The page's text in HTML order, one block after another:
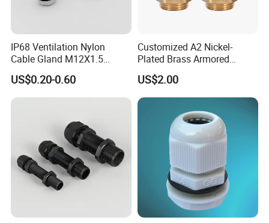
IP68 Ventilation Nylon
Cable Gland M12X1.5
Polyamide PA66
US$0.20-0.60
Customized A2 Nickel-
Plated Brass Armored
Waterproof Cable Gland
Metal Electrical Connector
US$2.00